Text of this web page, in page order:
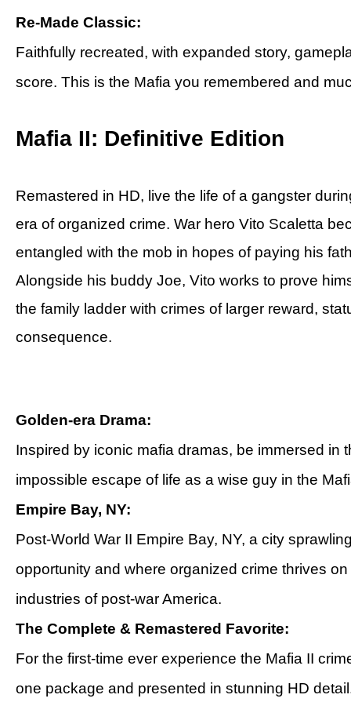
Re-Made Classic:
Faithfully recreated, with expanded story,
score. This is the Mafia you remembered and
Mafia II: Definitive Edition
Remastered in HD, live the life of a gangster
era of organized crime. War hero Vito Scaletta
entangled with the mob in hopes of paying his
Alongside his buddy Joe, Vito works to prove
the family ladder with crimes of larger reward,
consequence.
Golden-era Drama:
Inspired by iconic mafia dramas, be immersed in
impossible escape of life as a wise guy in the
Empire Bay, NY:
Post-World War II Empire Bay, NY, a city
opportunity and where organized crime thrives
industries of post-war America.
The Complete & Remastered Favorite:
For the first-time ever experience the Mafia II
one package and presented in stunning HD